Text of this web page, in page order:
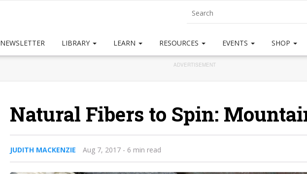
NEWSLETTER LIBRARY LEARN RESOURCES EVENTS SHOP
ADVERTISEMENT
Natural Fibers to Spin:
JUDITH MACKENZIE Aug 7, 2017 - 6 min read